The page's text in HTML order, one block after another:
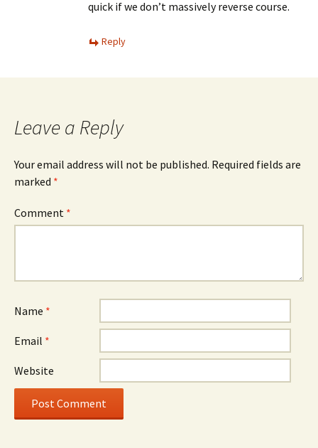
quick if we don’t massively reverse course.
Reply
Leave a Reply
Your email address will not be published. Required fields are
marked *
Comment *
Name *
Email *
Website